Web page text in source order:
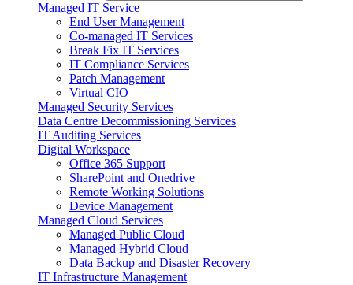
Managed IT Service
End User Management
Co-managed IT Services
Break Fix IT Services
IT Compliance Services
Patch Management
Virtual CIO
Managed Security Services
Data Centre Decommissioning Services
IT Auditing Services
Digital Workspace
Office 365 Support
SharePoint and Onedrive
Remote Working Solutions
Device Management
Managed Cloud Services
Managed Public Cloud
Managed Hybrid Cloud
Data Backup and Disaster Recovery
IT Infrastructure Management